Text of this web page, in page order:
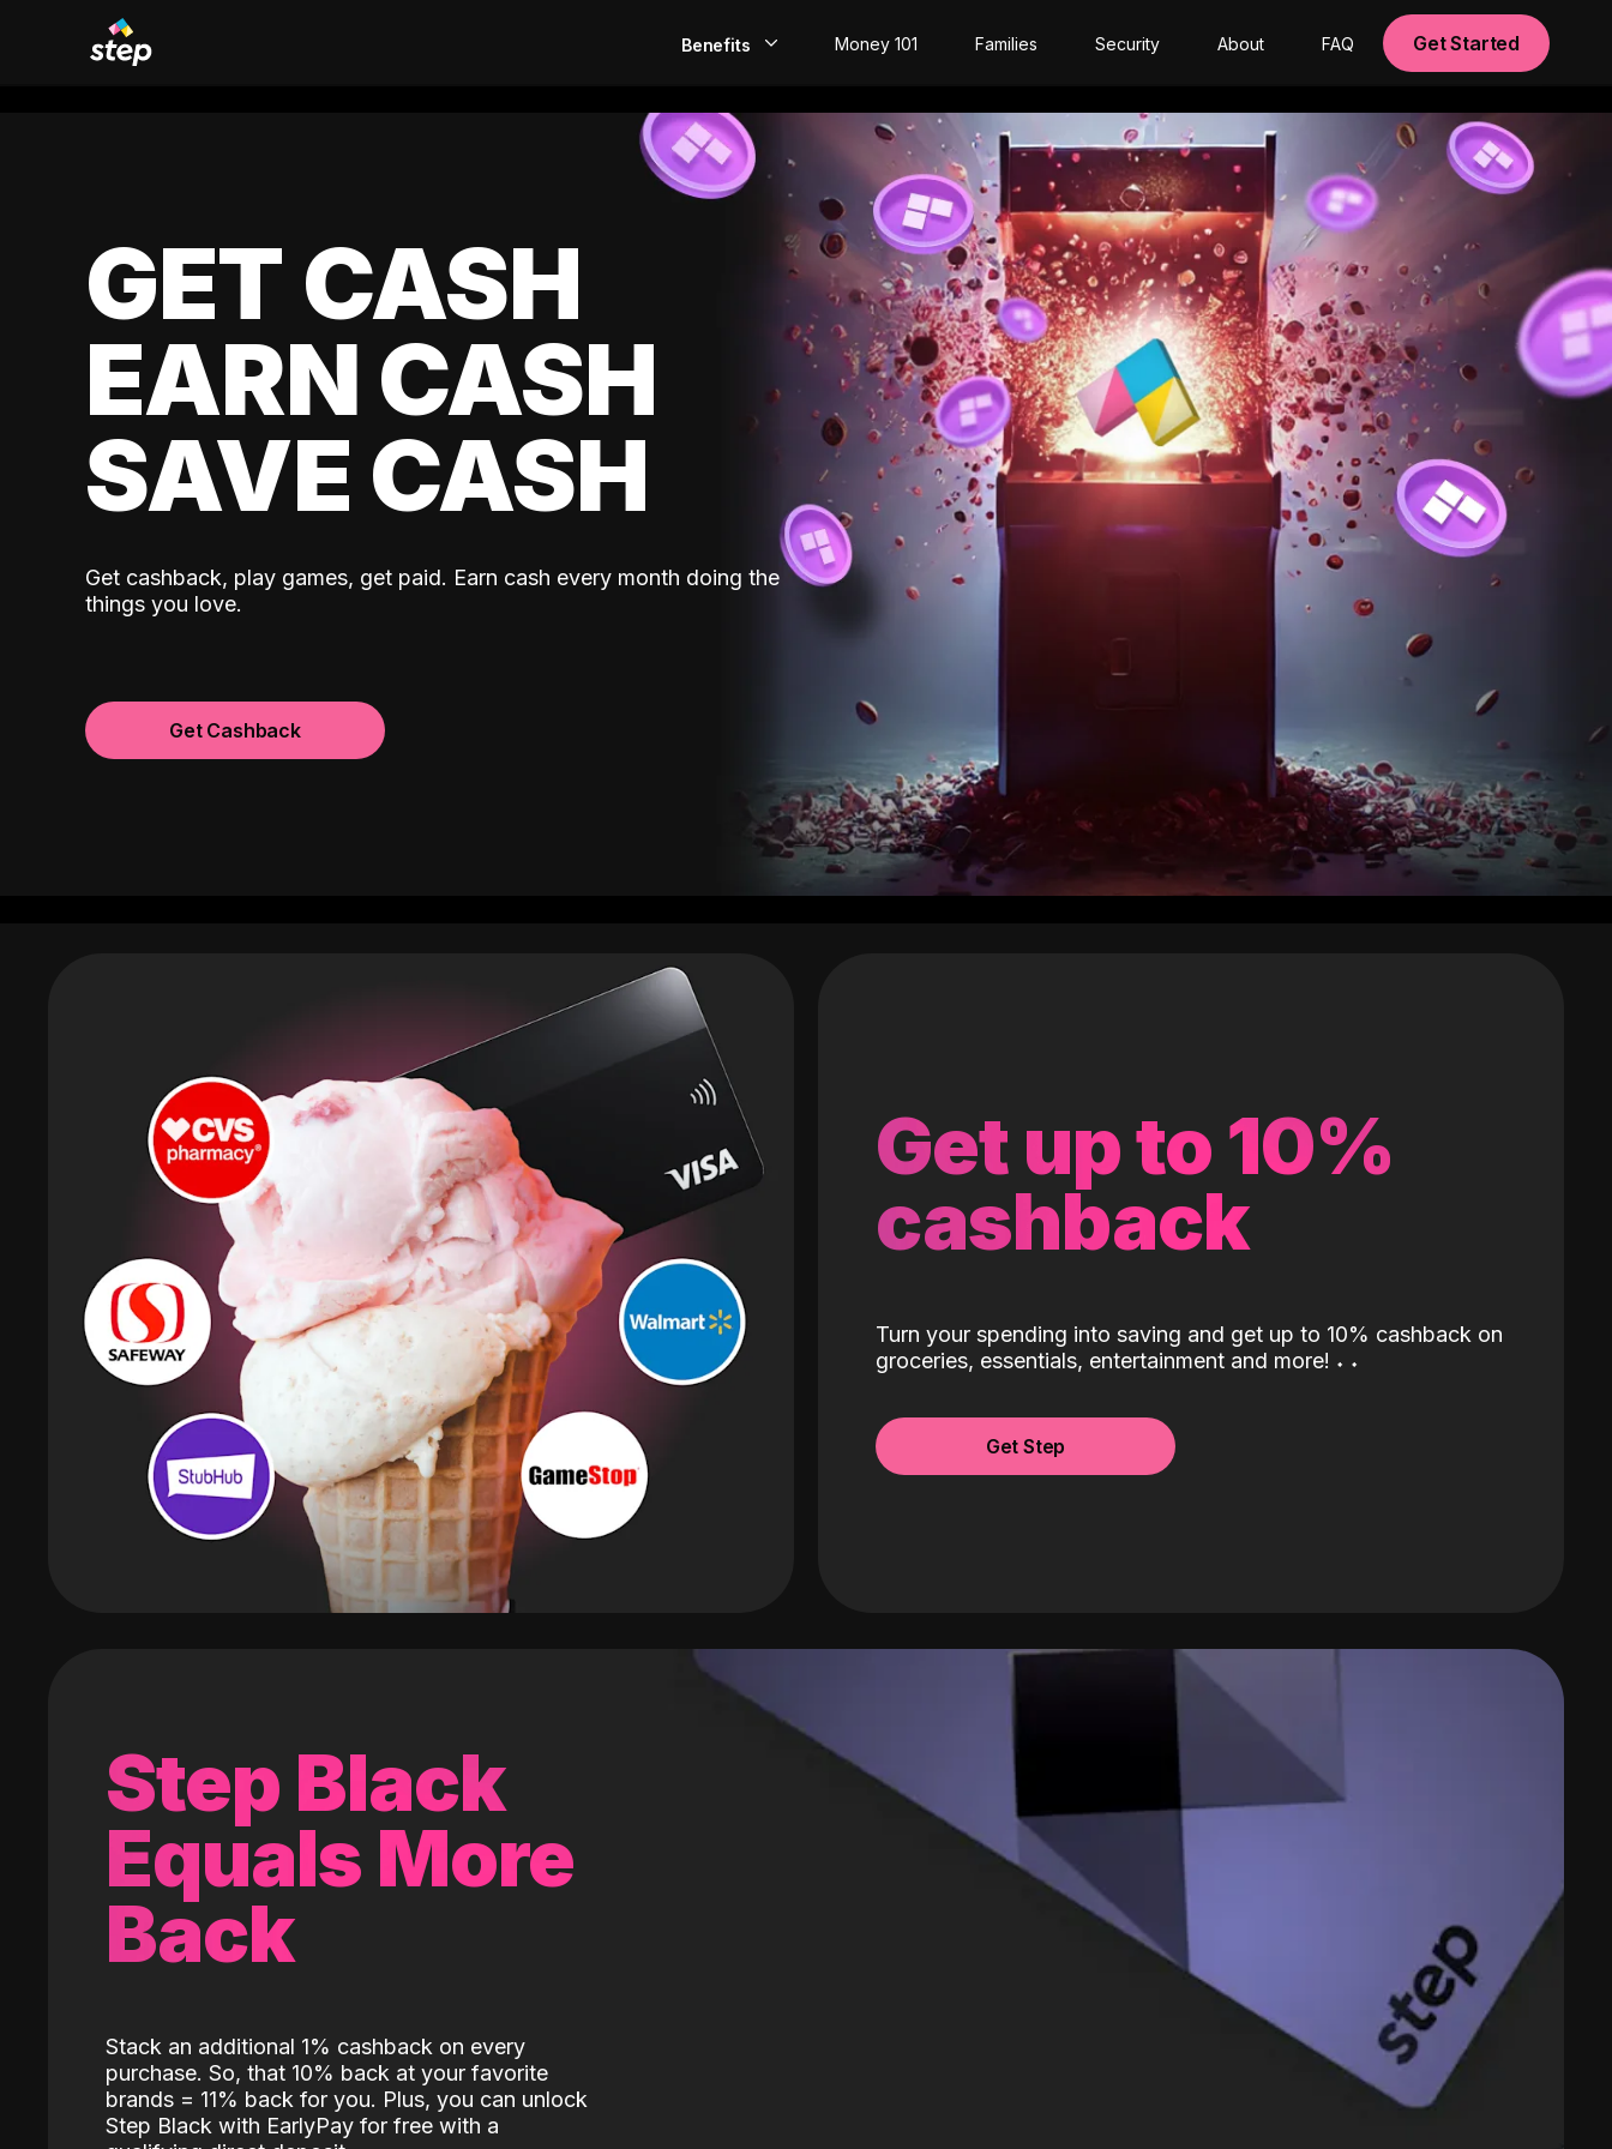
Benefits
EarlyPay
Build Credit
Money 101 Families Security About FAQ Get Started
GET CASH
EARN CASH
SAVE CASH
Get cashback, play games, get paid. Earn cash every month doing the
things you love.
Get Cashback
Get up to 10%
cashback
Turn your spending into saving and get up to 10% cashback on
groceries, essentials, entertainment and more! ˖ ˖
Get Step
Step Black
Equals More
Back
Stack an additional 1% cashback on every
purchase. So, that 10% back at your favorite
brands = 11% back for you. Plus, you can unlock
Step Black with EarlyPay for free with a